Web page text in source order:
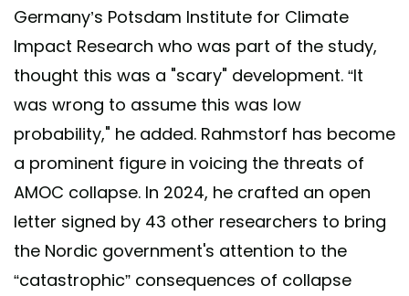
Germany’s Potsdam Institute for Climate
Impact Research who was part of the study,
thought this was a "scary" development. “It
was wrong to assume this was low
probability," he added. Rahmstorf has become
a prominent figure in voicing the threats of
AMOC collapse. In 2024, he crafted an open
letter signed by 43 other researchers to bring
the Nordic government's attention to the
“catastrophic” consequences of collapse